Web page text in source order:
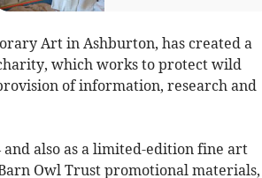
Art in Ashburton, has created a
which works to protect wild
of information, research and
and also as a limited-edition fine art
Owl Trust promotional materials,